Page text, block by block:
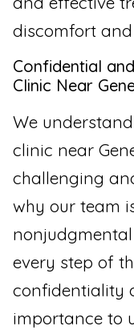
discomfort
Confidential
Clinic Near
We
clinic near
challenging
why our team
every step of
confidentiality
importance to